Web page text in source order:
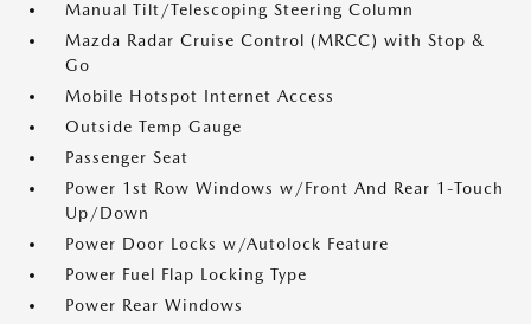
Manual Tilt/Telescoping Steering Column
Mazda Radar Cruise Control (MRCC) with Stop &
Go
Mobile Hotspot Internet Access
Outside Temp Gauge
Passenger Seat
Power 1st Row Windows w/Front And Rear 1-Touch
Up/Down
Power Door Locks w/Autolock Feature
Power Fuel Flap Locking Type
Power Rear Windows